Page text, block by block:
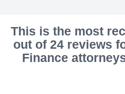
This is the most
out of 24 reviews
Finance